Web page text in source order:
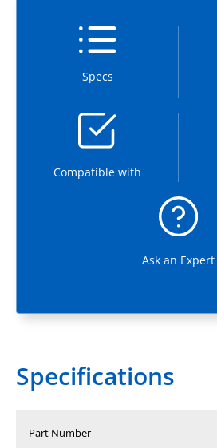
Specs
Compatible with
Ask an Expert
Specifications
Part Number